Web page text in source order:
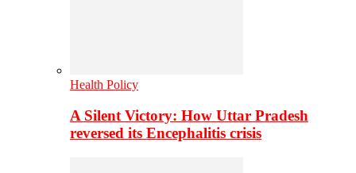
Health Policy
A Silent Victory: How Uttar Pradesh
reversed its Encephalitis crisis